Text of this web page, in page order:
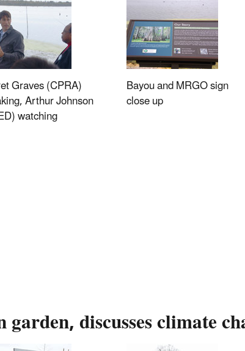
Graves (CPRA)
Arthur Johnson
watching
Bayou and MRGO sign
close up
discusses climate